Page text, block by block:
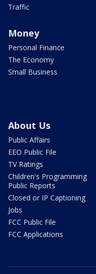
Traffic
Money
Personal Finance
The Economy
Small Business
About Us
Public Affairs
EEO Public File
TV Ratings
Children's Programming
Public Reports
Closed or IP Captioning
Jobs
FCC Public File
FCC Applications